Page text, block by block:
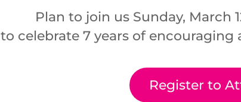
Plan to join us Sunday, March
to celebrate 7 years of
Register to